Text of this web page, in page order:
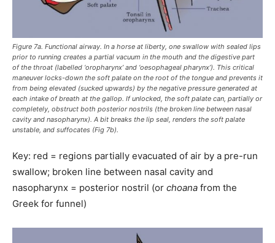
Figure 7a. Functional airway. In a horse at liberty, one swallow with sealed lips
prior to running creates a partial vacuum in the mouth and the digestive part
of the throat (labelled ‘oropharynx’ and ‘oesophageal pharynx’). This critical
maneuver locks-down the soft palate on the root of the tongue and prevents it
from being elevated (sucked upwards) by the negative pressure generated at
each intake of breath at the gallop. If unlocked, the soft palate can, partially or
completely, obstruct both posterior nostrils (the broken line between nasal
cavity and nasopharynx). A bit breaks the lip seal, renders the soft palate
unstable, and suffocates (Fig 7b).
Key: red = regions partially evacuated of air by a pre-run
swallow; broken line between nasal cavity and
nasopharynx = posterior nostril (or choana from the
Greek for funnel)